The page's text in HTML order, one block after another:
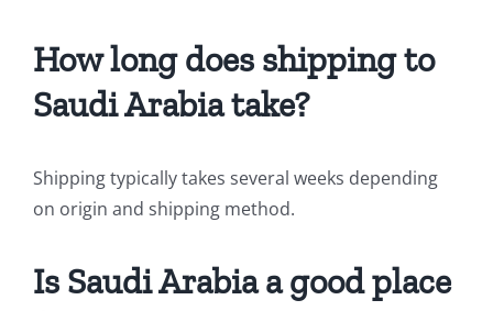
How long does shipping to
Saudi Arabia take?
Shipping typically takes several weeks depending
on origin and shipping method.
Is Saudi Arabia a good place